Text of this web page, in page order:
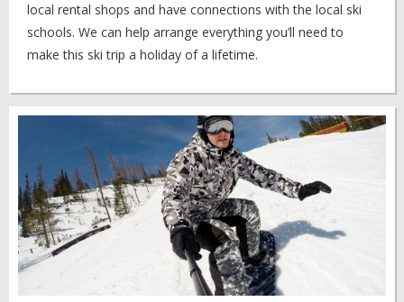
local rental shops and have connections with the local ski
schools. We can help arrange everything you’ll need to
make this ski trip a holiday of a lifetime.